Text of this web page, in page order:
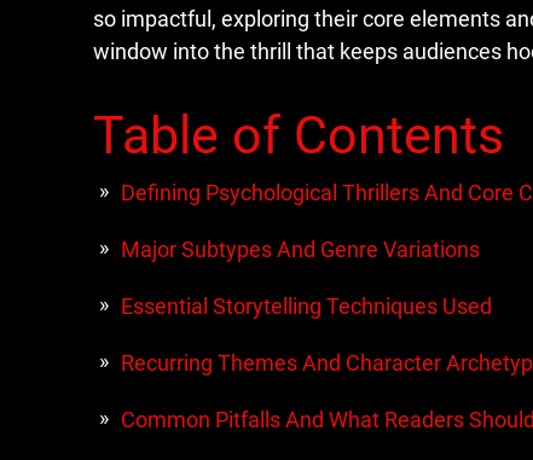
so impactful, exploring their core elements
window into the thrill that keeps audiences
Table of Contents
Defining Psychological Thrillers And Core
Major Subtypes And Genre Variations
Essential Storytelling Techniques Used
Recurring Themes And Character
Common Pitfalls And What Readers